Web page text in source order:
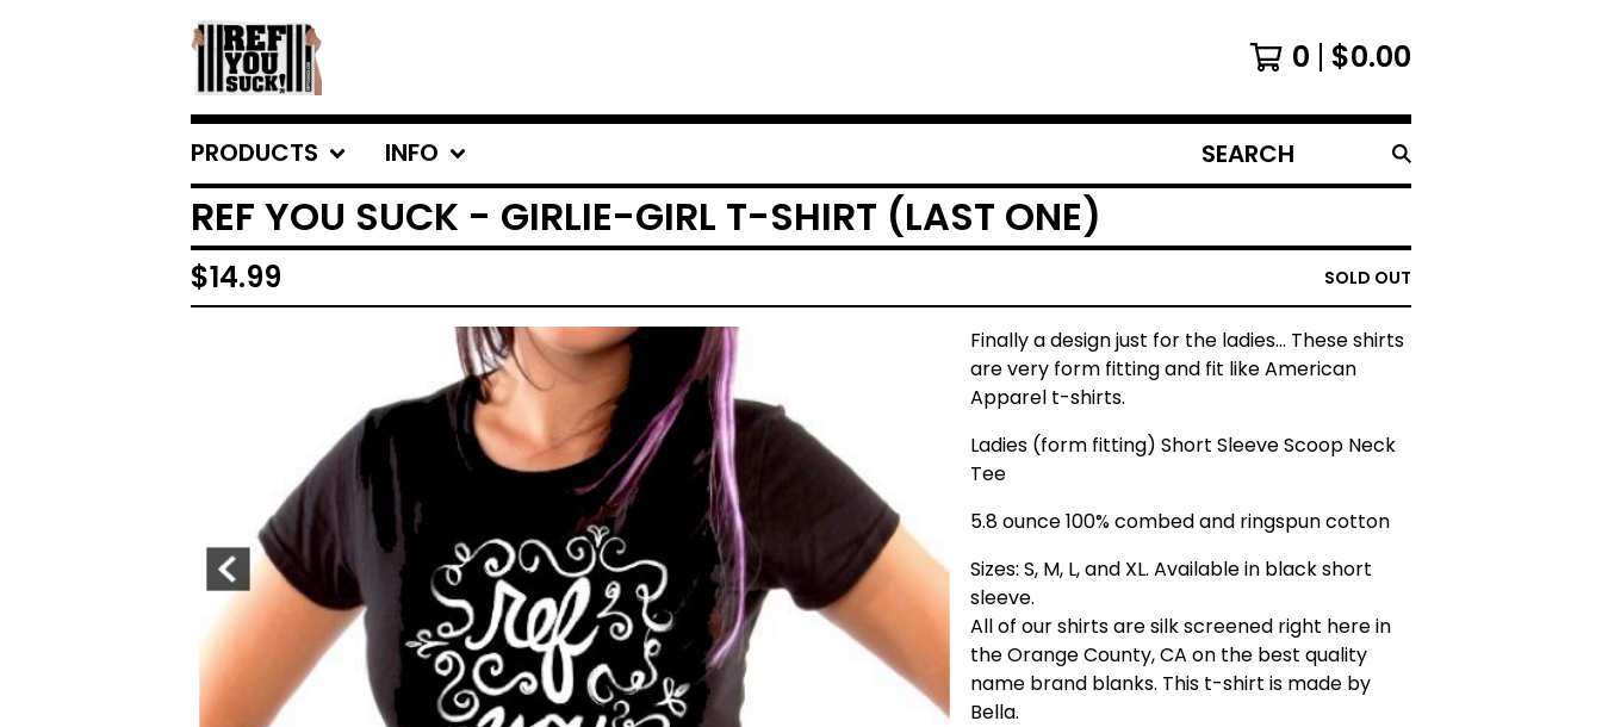
0 $0.00
PRODUCTS INFO
SEARCH
PRODUCTS
REF YOU SUCK - GIRLIE-GIRL T-SHIRT (LAST ONE)
$14.99 SOLD OUT
Finally a design just for the ladies... These shirts
are very form fitting and fit like American
Apparel t-shirts.
Ladies (form fitting) Short Sleeve Scoop Neck
Tee
5.8 ounce 100% combed and ringspun cotton
Sizes: S, M, L, and XL. Available in black short
sleeve.
All of our shirts are silk screened right here in
the Orange County, CA on the best quality
name brand blanks. This t-shirt is made by
Bella.